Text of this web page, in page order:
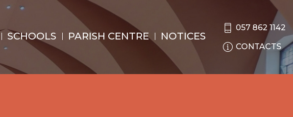
SCHOOLS PARISH CENTRE NOTICES
057 862 1142
CONTACTS